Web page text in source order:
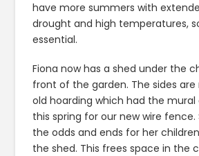
have more summers with
drought and high temperatures,
essential.
Fiona now has a shed under the
front of the garden. The sides
old hoarding which had the mural
this spring for our new wire fence.
the odds and ends for her
the shed. This frees space in the